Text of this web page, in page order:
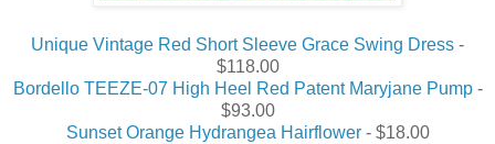
Unique Vintage Red Short Sleeve Grace Swing Dress -
$118.00
Bordello TEEZE-07 High Heel Red Patent Maryjane Pump-
$93.00
Sunset Orange Hydrangea Hairflower- $18.00